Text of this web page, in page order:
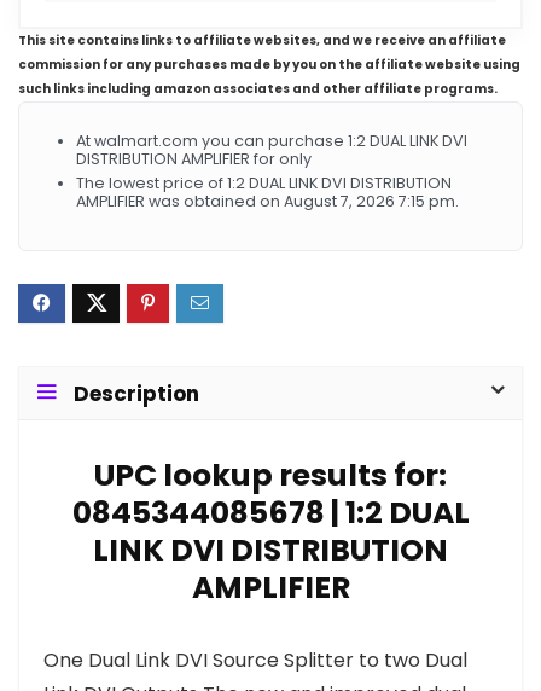
This site contains links to affiliate websites, and we receive an affiliate
commission for any purchases made by you on the affiliate website using
such links including amazon associates and other affiliate programs.
At walmart.com you can purchase 1:2 DUAL LINK DVI
DISTRIBUTION AMPLIFIER for only
The lowest price of 1:2 DUAL LINK DVI DISTRIBUTION
AMPLIFIER was obtained on August 7, 2026 7:15 pm.
Description
UPC lookup results for:
0845344085678 | 1:2 DUAL
LINK DVI DISTRIBUTION
AMPLIFIER
One Dual Link DVI Source Splitter to two Dual